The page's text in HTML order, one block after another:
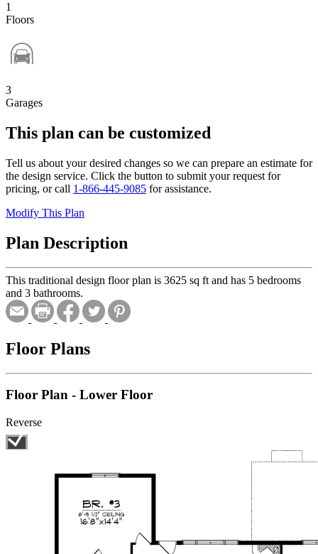
1
Floors
3
Garages
This plan can be customized
Tell us about your desired changes so we can prepare an estimate for
the design service. Click the button to submit your request for
pricing, or call 1-866-445-9085 for assistance.
Modify This Plan
Plan Description
This traditional design floor plan is 3625 sq ft and has 5 bedrooms
and 3 bathrooms.
Floor Plans
Floor Plan - Lower Floor
Reverse